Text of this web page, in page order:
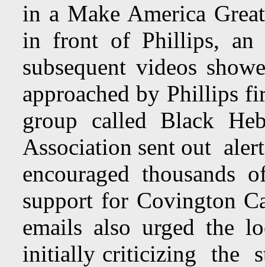
in a Make America
in front of Phillips, an
subsequent videos
approached by Phillips
group called Black
Association sent out
encouraged
support for Covington
emails also urged the
initially criticizing the